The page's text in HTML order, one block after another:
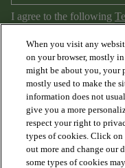
I agree to the following
Privacy Policy.
PRODUCTS
When you visit any
on your browser, mostly
might be about you, your
mostly used to make the
information does not
give you a more
respect your right to
types of cookies. Click
out more and change our
some types of cookies